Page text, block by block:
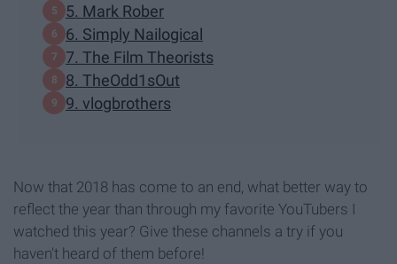
5. Mark Rober
6. Simply Nailogical
7. The Film Theorists
8. TheOdd1sOut
9. vlogbrothers
Now that 2018 has come to an end, what better way to
reflect the year than through my favorite YouTubers I
watched this year? Give these channels a try if you
haven't heard of them before!